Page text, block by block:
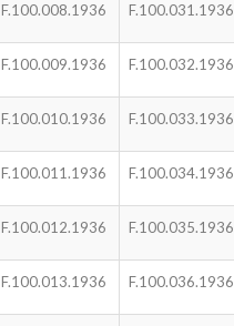
F.100.008.1936 F.100.031.1936
F.100.009.1936 F.100.032.1936
F.100.010.1936 F.100.033.1936
F.100.011.1936 F.100.034.1936
F.100.012.1936 F.100.035.1936
F.100.013.1936 F.100.036.1936